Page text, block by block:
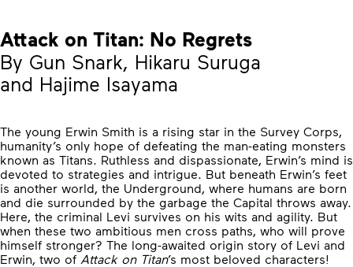
Attack on Titan: No Regrets
By Gun Snark, Hikaru Suruga
and Hajime Isayama
The young Erwin Smith is a rising star in the Survey Corps,
humanity’s only hope of defeating the man-eating monsters
known as Titans. Ruthless and dispassionate, Erwin’s mind is
devoted to strategies and intrigue. But beneath Erwin’s feet
is another world, the Underground, where humans are born
and die surrounded by the garbage the Capital throws away.
Here, the criminal Levi survives on his wits and agility. But
when these two ambitious men cross paths, who will prove
himself stronger? The long-awaited origin story of Levi and
Erwin, two of Attack on Titan’s most beloved characters!